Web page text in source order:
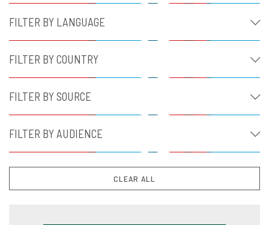
FILTER BY LANGUAGE
FILTER BY COUNTRY
FILTER BY SOURCE
FILTER BY AUDIENCE
CLEAR ALL